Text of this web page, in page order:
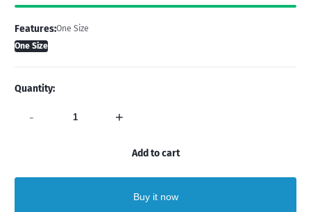
Features:One Size
One Size
Quantity:
- +
Add to cart
Buy it now